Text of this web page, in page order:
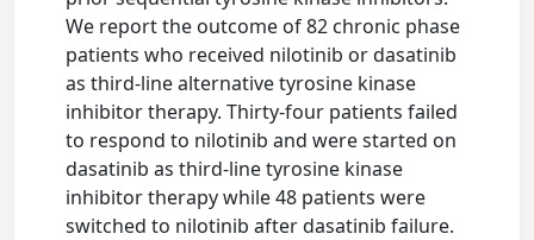
We report the outcome of 82 chronic phase
patients who received nilotinib or dasatinib
as third-line alternative tyrosine kinase
inhibitor therapy. Thirty-four patients failed
to respond to nilotinib and were started on
dasatinib as third-line tyrosine kinase
inhibitor therapy while 48 patients were
switched to nilotinib after dasatinib failure.